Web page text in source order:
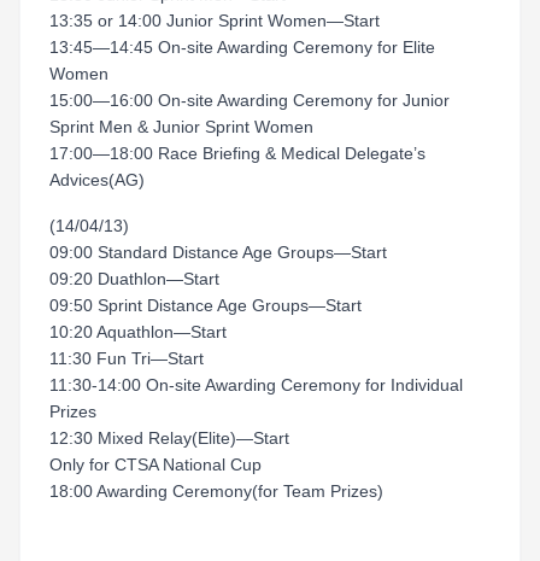
13:35 or 14:00 Junior Sprint Women—Start
13:45—14:45 On-site Awarding Ceremony for Elite
Women
15:00—16:00 On-site Awarding Ceremony for Junior
Sprint Men & Junior Sprint Women
17:00—18:00 Race Briefing & Medical Delegate’s
Advices(AG)
(14/04/13)
09:00 Standard Distance Age Groups—Start
09:20 Duathlon—Start
09:50 Sprint Distance Age Groups—Start
10:20 Aquathlon—Start
11:30 Fun Tri—Start
11:30-14:00 On-site Awarding Ceremony for Individual
Prizes
12:30 Mixed Relay(Elite)—Start
Only for CTSA National Cup
18:00 Awarding Ceremony(for Team Prizes)